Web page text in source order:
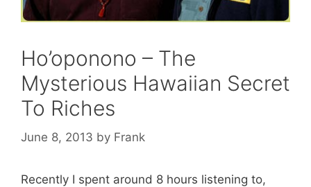
Ho’oponono – The
Mysterious Hawaiian Secret
To Riches
June 8, 2013 by Frank
Recently I spent around 8 hours listening to,